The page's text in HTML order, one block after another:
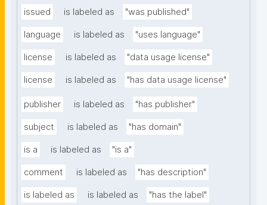
issued is labeled as "was published"
language is labeled as "uses language"
license is labeled as "data usage license"
license is labeled as "has data usage license"
publisher is labeled as "has publisher"
subject is labeled as "has domain"
is a is labeled as "is a"
comment is labeled as "has description"
is labeled as is labeled as "has the label"